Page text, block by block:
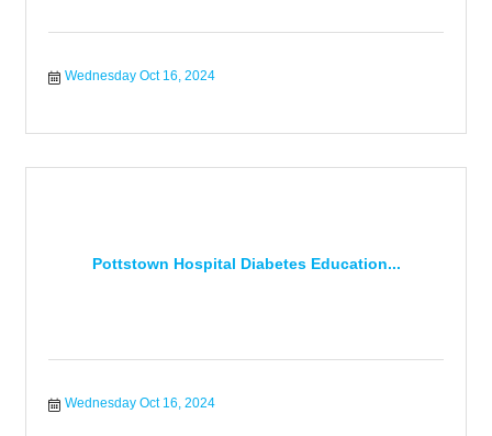
Wednesday Oct 16, 2024
Pottstown Hospital Diabetes Education...
Wednesday Oct 16, 2024